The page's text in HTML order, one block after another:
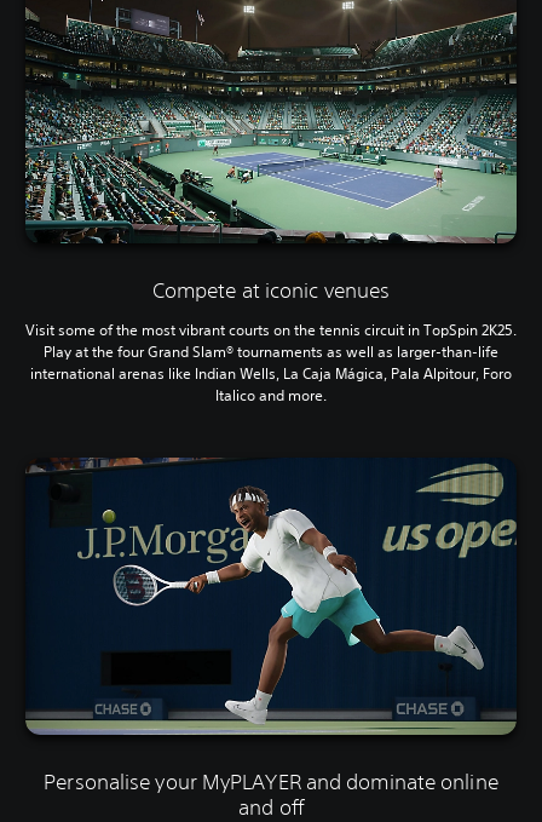
Compete at iconic venues
Visit some of the most vibrant courts on the tennis circuit in TopSpin 2K25.
Play at the four Grand Slam® tournaments as well as larger-than-life
international arenas like Indian Wells, La Caja Mágica, Pala Alpitour, Foro
Italico and more.
Personalise your MyPLAYER and dominate online
and off